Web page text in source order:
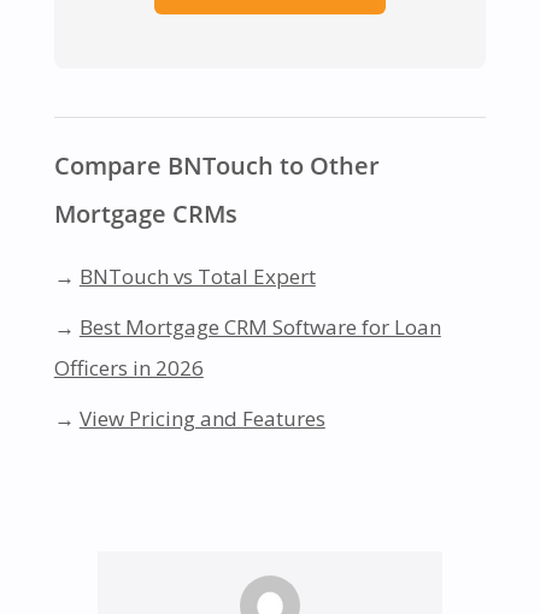
Compare BNTouch to Other
Mortgage CRMs
→ BNTouch vs Total Expert
→ Best Mortgage CRM Software for Loan
Officers in 2026
→ View Pricing and Features